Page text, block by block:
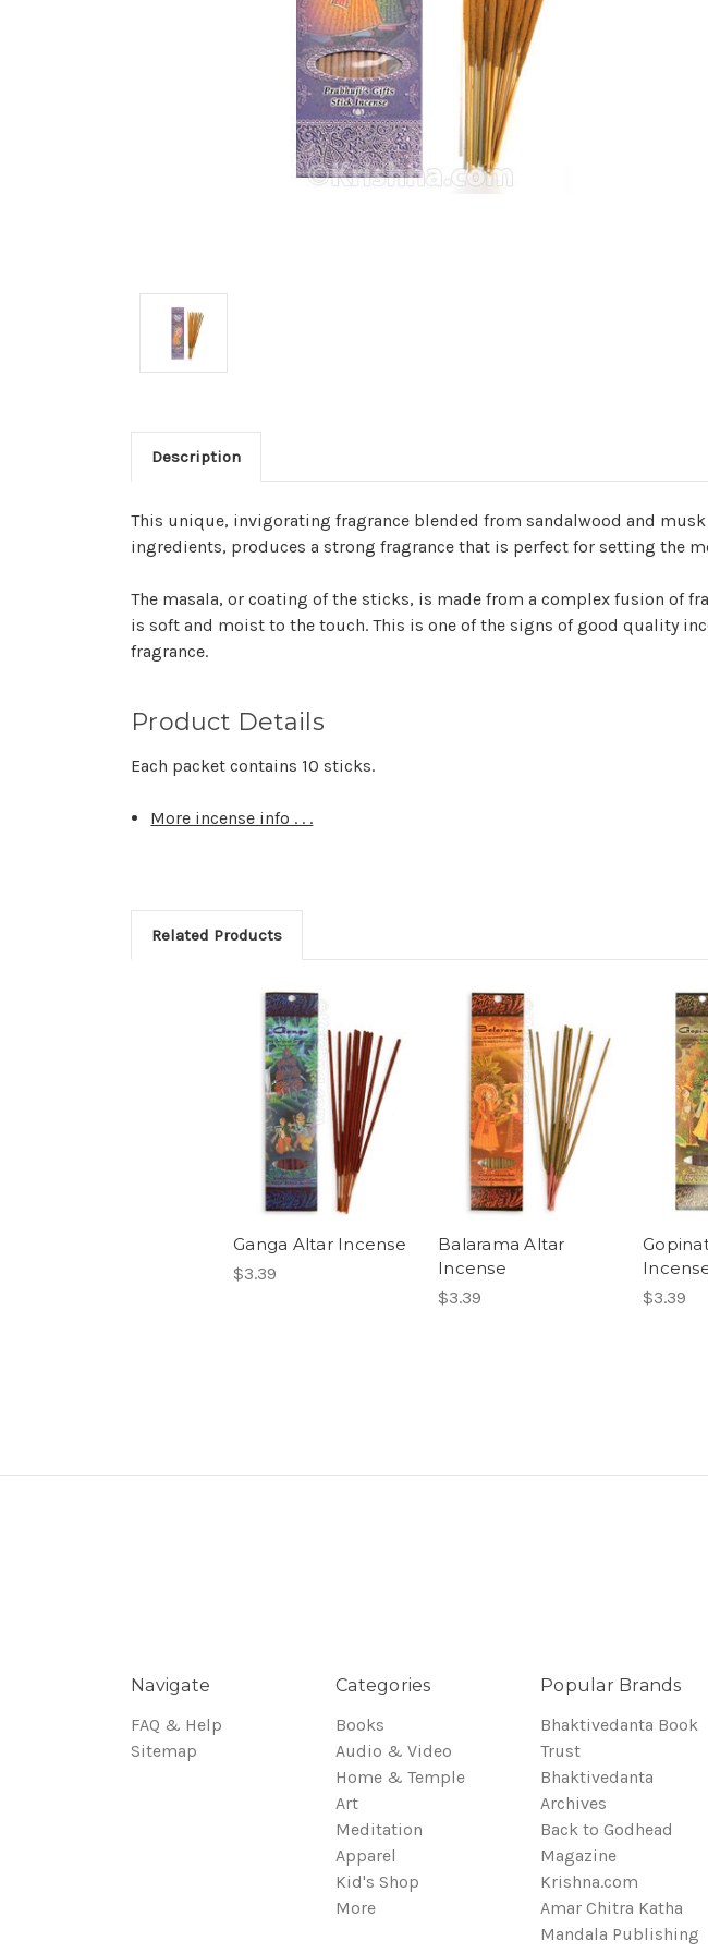
Description
This unique, invigorating fragrance blended from sandalwood and
ingredients, produces a strong fragrance that is perfect for setting the
The masala, or coating of the sticks, is made from a complex fusion of
is soft and moist to the touch. This is one of the signs of good quality
fragrance.
Product Details
Each packet contains 10 sticks.
More incense info . . .
Related Products
Ganga Altar Incense
$3.39
Balarama Altar
Incense
$3.39
$3.39
Navigate
FAQ & Help
Sitemap
Categories
Books
Audio & Video
Home & Temple
Art
Meditation
Apparel
Kid's Shop
More
Popular Brands
Bhaktivedanta Book
Trust
Bhaktivedanta
Archives
Back to Godhead
Magazine
Krishna.com
Amar Chitra Katha
Mandala Publishing